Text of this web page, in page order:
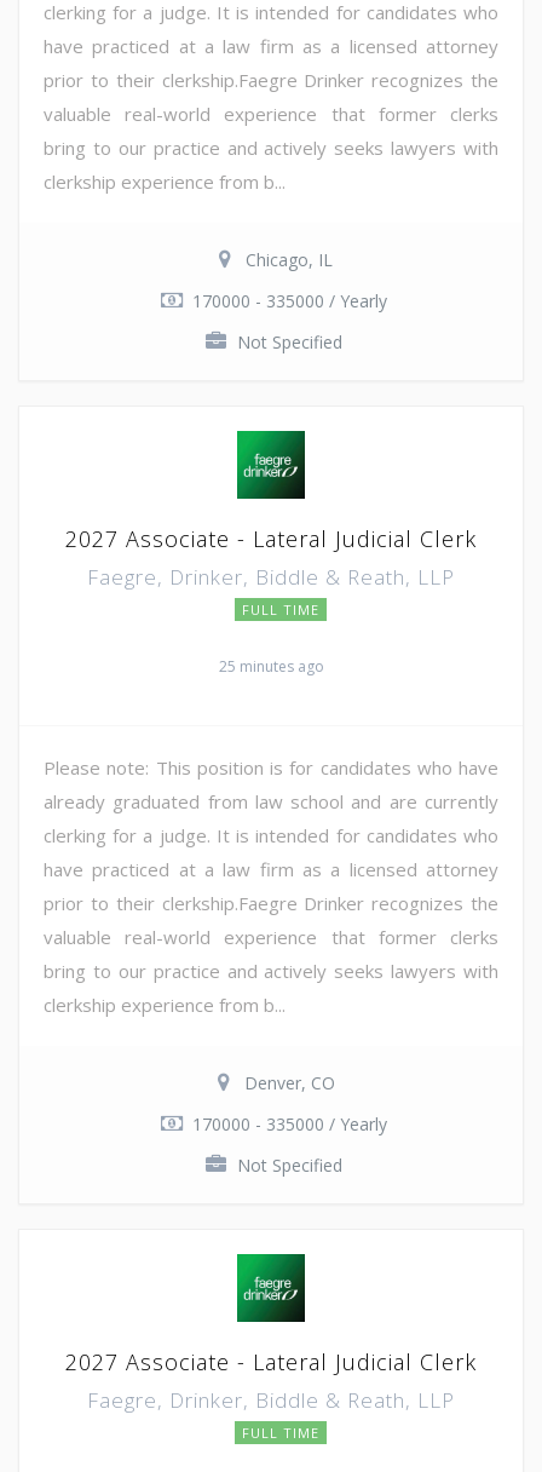
clerking for a judge. It is intended for candidates who
have practiced at a law firm as a licensed attorney
prior to their clerkship.Faegre Drinker recognizes the
valuable real-world experience that former clerks
bring to our practice and actively seeks lawyers with
clerkship experience from b...
Chicago, IL
170000 - 335000 / Yearly
Not Specified
2027 Associate - Lateral Judicial Clerk
Faegre, Drinker, Biddle & Reath, LLP
FULL TIME
25 minutes ago
Please note: This position is for candidates who have
already graduated from law school and are currently
clerking for a judge. It is intended for candidates who
have practiced at a law firm as a licensed attorney
prior to their clerkship.Faegre Drinker recognizes the
valuable real-world experience that former clerks
bring to our practice and actively seeks lawyers with
clerkship experience from b...
Denver, CO
170000 - 335000 / Yearly
Not Specified
2027 Associate - Lateral Judicial Clerk
Faegre, Drinker, Biddle & Reath, LLP
FULL TIME